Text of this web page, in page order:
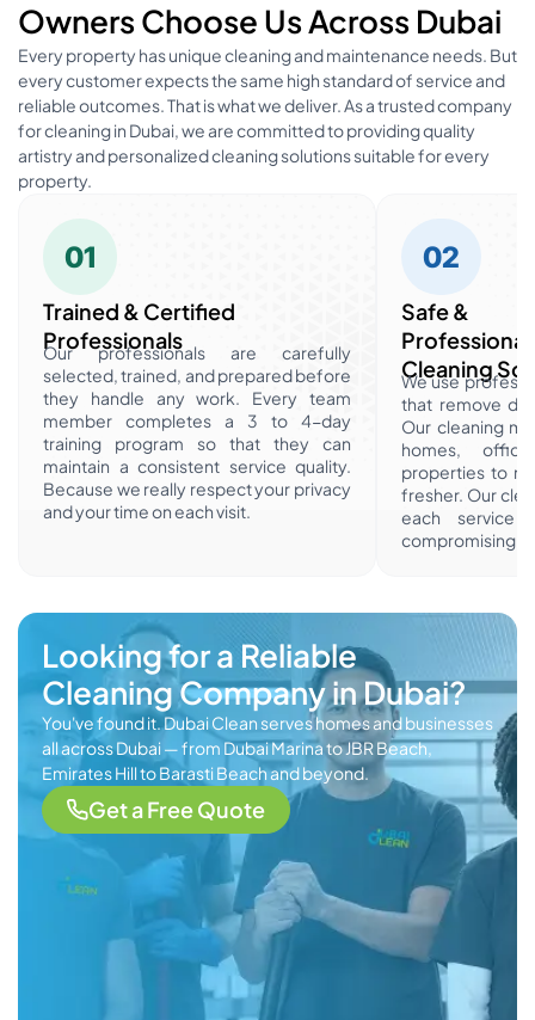
Owners Choose Us Across Dubai
Every property has unique cleaning and maintenance needs. But
every customer expects the same high standard of service and
reliable outcomes. That is what we deliver. As a trusted company
for cleaning in Dubai, we are committed to providing quality
artistry and personalized cleaning solutions suitable for every
property.
01
Trained & Certified
Professionals
Our professionals are carefully
selected, trained, and prepared before
they handle any work. Every team
member completes a 3 to 4-day
training program so that they can
maintain a consistent service quality.
Because we really respect your privacy
and your time on each visit.
02
Safe &
Professional
Cleaning
We use
that remove
Our cleaning
homes,
properties to
fresher. Our
each service
compromising
Looking for a Reliable
Cleaning Company in Dubai?
You've found it. Dubai Clean serves homes and businesses
all across Dubai — from Dubai Marina to JBR Beach,
Emirates Hill to Barasti Beach and beyond.
Get a Free Quote